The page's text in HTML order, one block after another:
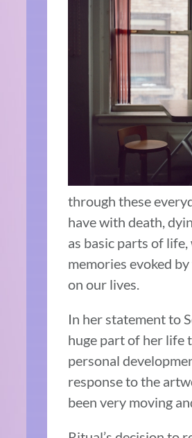
through these
have with death,
as basic parts of
memories evoked
on our lives.
In her statement to
huge part of her life
personal
response to the
been very moving